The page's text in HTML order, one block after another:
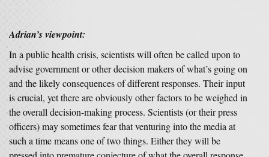
Adrian’s viewpoint:
In a public health crisis, scientists will often be called upon to
advise government or other decision makers of what’s going on
and the likely consequences of different responses. Their input
is crucial, yet there are obviously other factors to be weighed in
the overall decision-making process. Scientists (or their press
officers) may sometimes fear that venturing into the media at
such a time means one of two things. Either they will be